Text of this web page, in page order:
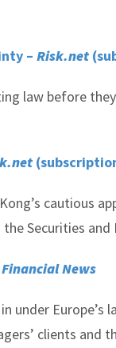
– Risk.net
law before
cautious
Securities and
Financial News
under Europe’s
clients and